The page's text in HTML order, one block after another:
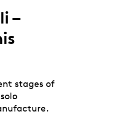
–
stages of